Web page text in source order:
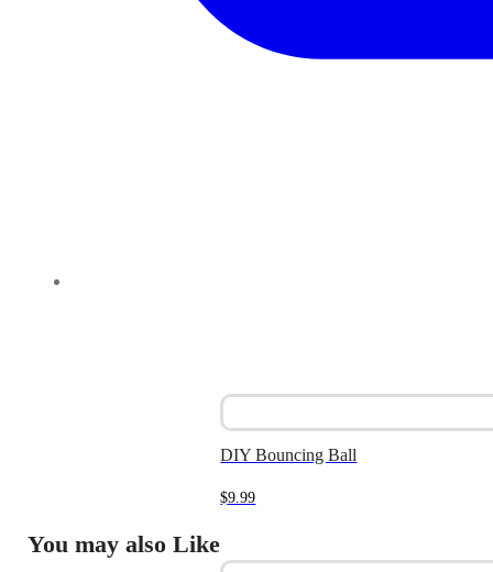
You may also Like
DIY Bouncing Ball
$9.99